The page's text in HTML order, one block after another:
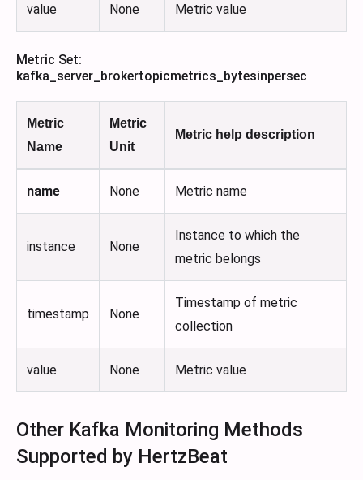
value None Metric value
Metric Set:
kafka_server_brokertopicmetrics_bytesinpersec
Metric
Name
Metric
Unit
Metric help description
name None Metric name
instance None
Instance to which the
metric belongs
timestamp None
Timestamp of metric
collection
value None Metric value
Other Kafka Monitoring Methods
Supported by HertzBeat